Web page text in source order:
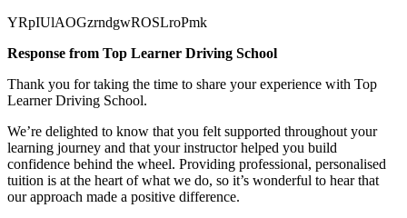
YRpIUlAOGzrndgwROSLroPmk
Response from Top Learner Driving School
Thank you for taking the time to share your experience with Top
Learner Driving School.
We’re delighted to know that you felt supported throughout your
learning journey and that your instructor helped you build
confidence behind the wheel. Providing professional, personalised
tuition is at the heart of what we do, so it’s wonderful to hear that
our approach made a positive difference.